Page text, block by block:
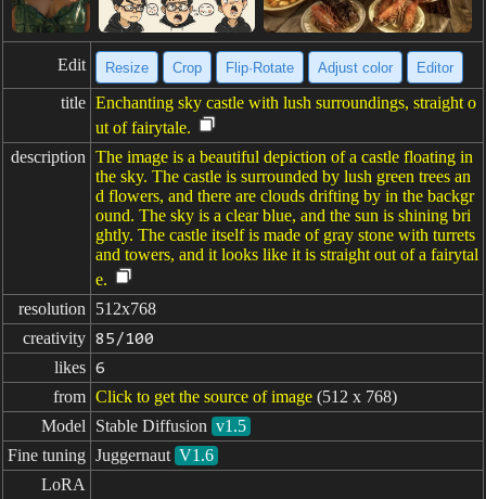
Edit Resize Crop Flip·Rotate Adjust color Editor
title Enchanting sky castle with lush surroundings, straight o
ut of fairytale.
description The image is a beautiful depiction of a castle floating in
the sky. The castle is surrounded by lush green trees an
d flowers, and there are clouds drifting by in the backgr
ound. The sky is a clear blue, and the sun is shining bri
ghtly. The castle itself is made of gray stone with turrets
and towers, and it looks like it is straight out of a fairytal
e.
resolution
512x768
creativity 85/100
likes 6
from Click to get the source of image (512 x 768)
Model
Stable Diffusion v1.5
Fine tuning Juggernaut V1.6
LoRA